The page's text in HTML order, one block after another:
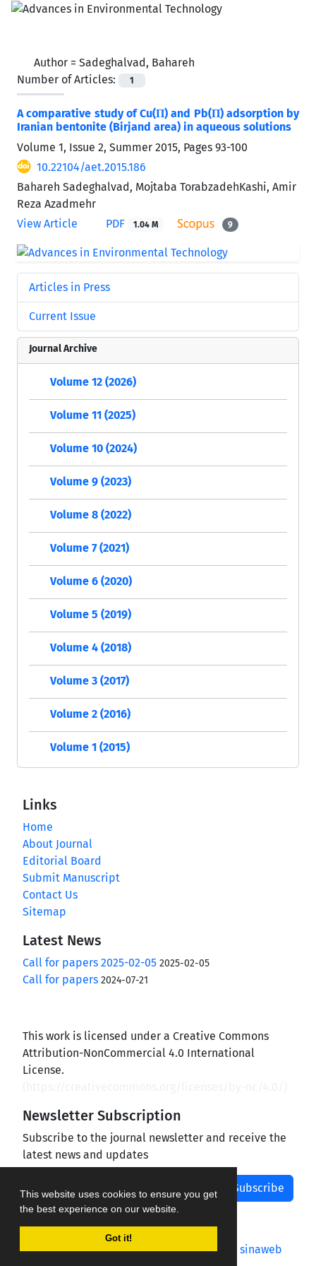
This website uses cookies to ensure you get
the best experience on our website.
Got it!
Author = Sadeghalvad, Bahareh
Number of Articles:
1
A comparative study of Cu(П) and Pb(П) adsorption by
Iranian bentonite (Birjand area) in aqueous solutions
Volume 1, Issue 2, Summer 2015, Pages 93-100
10.22104/aet.2015.186
Bahareh Sadeghalvad, Mojtaba TorabzadehKashi, Amir
Reza Azadmehr
View Article
PDF 1.04 M 9
Articles in Press
Current Issue
Journal Archive
Volume 12 (2026)
Volume 11 (2025)
Volume 10 (2024)
Volume 9 (2023)
Volume 8 (2022)
Volume 7 (2021)
Volume 6 (2020)
Volume 5 (2019)
Volume 4 (2018)
Volume 3 (2017)
Volume 2 (2016)
Volume 1 (2015)
Links
Home
About Journal
Editorial Board
Submit Manuscript
Contact Us
Sitemap
Latest News
Call for papers 2025-02-05 2025-02-05
Call for papers 2024-07-21
This work is licensed under a Creative Commons
Attribution-NonCommercial 4.0 International
License.
Newsletter Subscription
Subscribe to the journal newsletter and receive the
latest news and updates
Subscribe
Journal management system.designed by sinaweb